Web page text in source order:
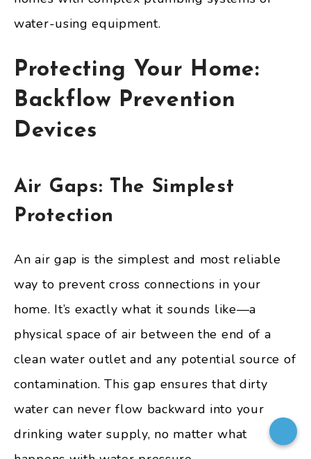
water-using equipment.
Protecting Your Home:
Backflow Prevention
Devices
Air Gaps: The Simplest
Protection
An air gap is the simplest and most reliable
way to prevent cross connections in your
home. It’s exactly what it sounds like—a
physical space of air between the end of a
clean water outlet and any potential source of
contamination. This gap ensures that dirty
water can never flow backward into your
drinking water supply, no matter what